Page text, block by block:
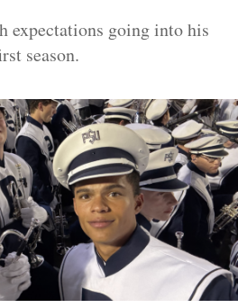
expectations going into his
season.